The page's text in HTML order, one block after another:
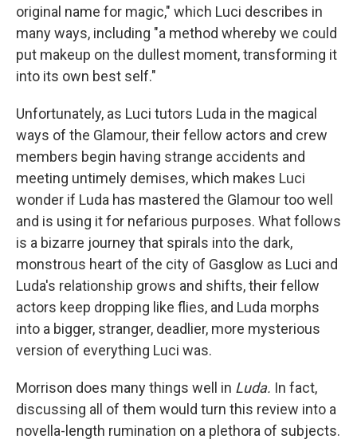
original name for magic," which Luci describes in
many ways, including "a method whereby we could
put makeup on the dullest moment, transforming it
into its own best self."
Unfortunately, as Luci tutors Luda in the magical
ways of the Glamour, their fellow actors and crew
members begin having strange accidents and
meeting untimely demises, which makes Luci
wonder if Luda has mastered the Glamour too well
and is using it for nefarious purposes. What follows
is a bizarre journey that spirals into the dark,
monstrous heart of the city of Gasglow as Luci and
Luda's relationship grows and shifts, their fellow
actors keep dropping like flies, and Luda morphs
into a bigger, stranger, deadlier, more mysterious
version of everything Luci was.
Morrison does many things well in Luda. In fact,
discussing all of them would turn this review into a
novella-length rumination on a plethora of subjects.